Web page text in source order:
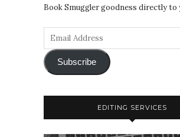
Book Smuggler goodness directly to
Subscribe
EDITING SERVICES